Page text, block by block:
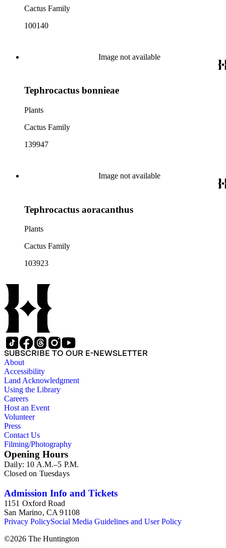
Cactus Family
100140
Image not available
Tephrocactus bonnieae
Plants
Cactus Family
139947
Image not available
Tephrocactus aoracanthus
Plants
Cactus Family
103923
SUBSCRIBE TO OUR E-NEWSLETTER
About
Accessibility
Land Acknowledgment
Using the Library
Careers
Host an Event
Volunteer
Press
Contact Us
Filming/Photography
Opening Hours
Daily: 10 A.M.–5 P.M.
Closed on Tuesdays
Admission Info and Tickets
1151 Oxford Road
San Marino, CA 91108
Privacy PolicySocial Media Guidelines and User Policy
©2026 The Huntington